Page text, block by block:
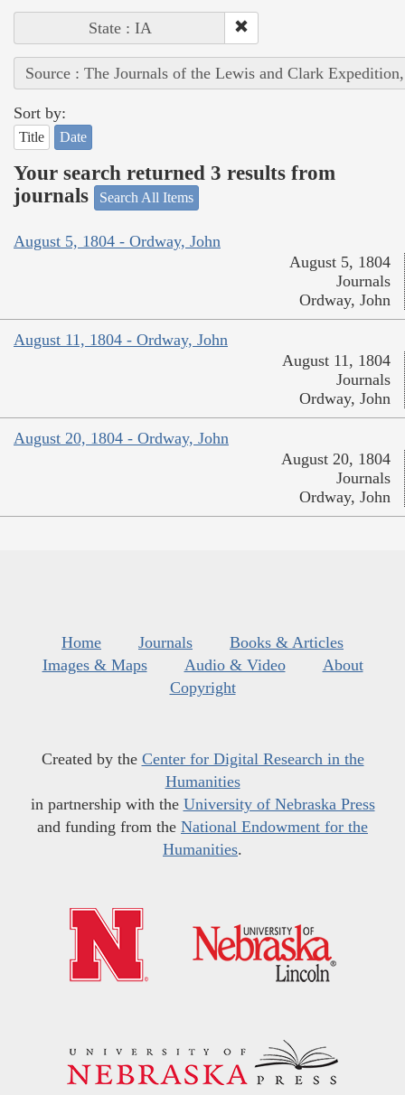
State : IA
Source : The Journals of the Lewis and Clark
Sort by:
Title Date
Your search returned 3 results from
journals
Search All Items
August 5, 1804 - Ordway, John
August 5, 1804
Journals
Ordway, John
August 11, 1804 - Ordway, John
August 11, 1804
Journals
Ordway, John
August 20, 1804 - Ordway, John
August 20, 1804
Journals
Ordway, John
Home Journals
Books & Articles
Images & Maps
Audio & Video
About
Copyright
Created by the Center for Digital Research in the
Humanities
in partnership with the University of Nebraska Press
and funding from the National Endowment for the
Humanities.